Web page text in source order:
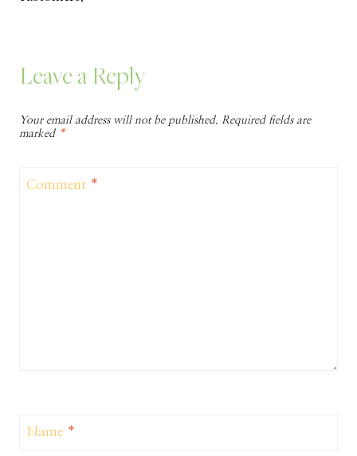
Leave a Reply
Your email address will not be published. Required fields are
marked *
Comment *
Name *